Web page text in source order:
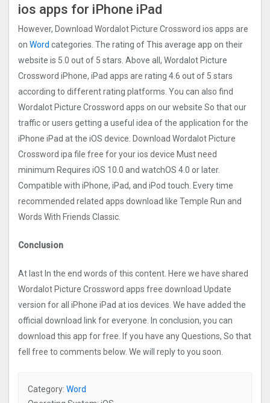
ios apps for iPhone iPad
However, Download Wordalot Picture Crosswor‪d‬ ios apps are
on Word categories. The rating of This average app on their
website is 5.0 out of 5 stars. Above all, Wordalot Picture
Crosswor‪d‬ iPhone, iPad apps are rating 4.6 out of 5 stars
according to different rating platforms. You can also find
Wordalot Picture Crosswor‪d‬ apps on our website So that our
traffic or users getting a useful idea of the application for the
iPhone iPad at the iOS device. Download Wordalot Picture
Crosswor‪d‬ ipa file free for your ios device Must need
minimum Requires iOS 10.0 and watchOS 4.0 or later.
Compatible with iPhone, iPad, and iPod touch. Every time
recommended related apps download like Temple Run and
Words With Friends Classic.
Conclusion
At last In the end words of this content. Here we have shared
Wordalot Picture Crosswor‪d‬ apps free download Update
version for all iPhone iPad at ios devices. We have added the
official download link for everyone. In conclusion, you can
download this app for free. If you have any Questions, So that
fell free to comments below. We will reply to you soon.
Category: Word